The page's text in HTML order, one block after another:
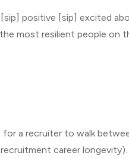
positive [sip] excited
most resilient people on
for a recruiter to walk
career